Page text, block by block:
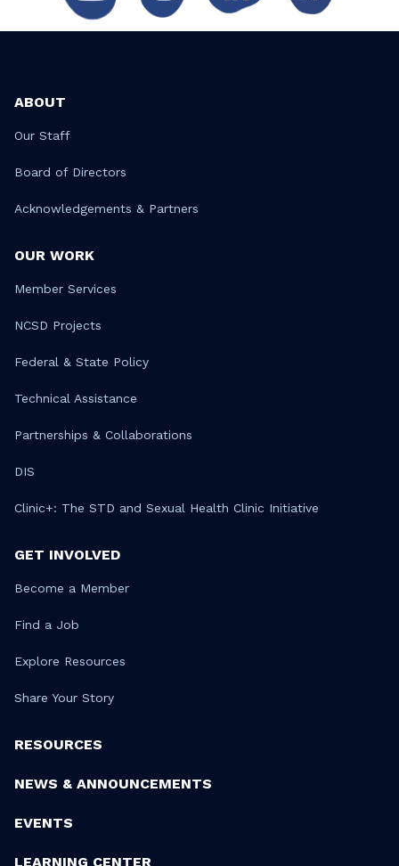
ABOUT
Our Staff
Board of Directors
Acknowledgements & Partners
OUR WORK
Member Services
NCSD Projects
Federal & State Policy
Technical Assistance
Partnerships & Collaborations
DIS
Clinic+: The STD and Sexual Health Clinic Initiative
GET INVOLVED
Become a Member
Find a Job
Explore Resources
Share Your Story
RESOURCES
NEWS & ANNOUNCEMENTS
EVENTS
LEARNING CENTER